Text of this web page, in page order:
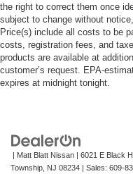
the right to correct them once
subject to change without
Price(s) include all costs to be
costs, registration fees, and
products are available at
customer’s request. EPA-
expires at midnight tonight.
| Matt Blatt Nissan | 6021 E Black
Township, NJ 08234 | Sales: 609-